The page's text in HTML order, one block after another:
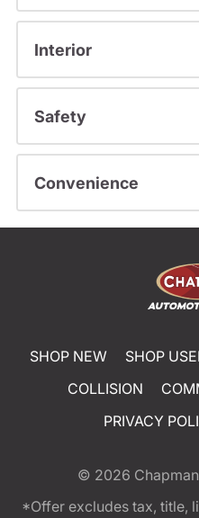
Interior
Safety
Convenience
SHOP NEW SHOP
COLLISION
PRIVACY
© 2026
*Offer excludes tax, title,